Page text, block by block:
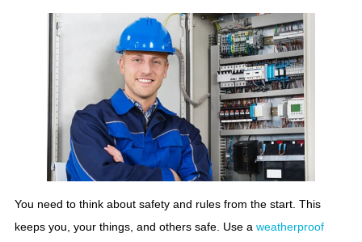
You need to think about safety and rules from the start. This
keeps you, your things, and others safe. Use a weatherproof